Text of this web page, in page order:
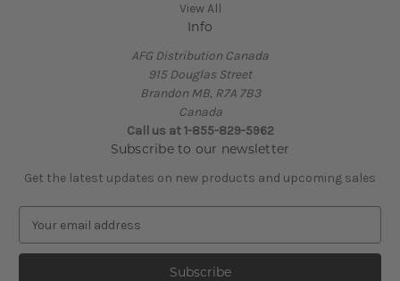
View All
Info
AFG Distribution Canada
915 Douglas Street
Brandon MB, R7A 7B3
Canada
Call us at 1-855-829-5962
Subscribe to our newsletter
Get the latest updates on new products and upcoming sales
a